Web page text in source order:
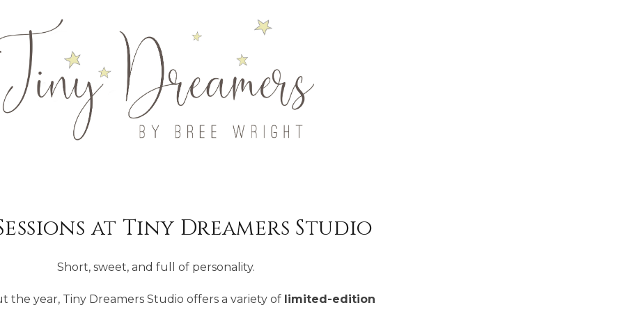
at Tiny Dreamers Studio
Short, sweet, and full of personality.
the year, Tiny Dreamers Studio offers a variety of limited-edition